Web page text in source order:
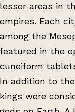
lesser areas in
empires. Each
among the
featured in the
cuneiform
In addition to
kings were